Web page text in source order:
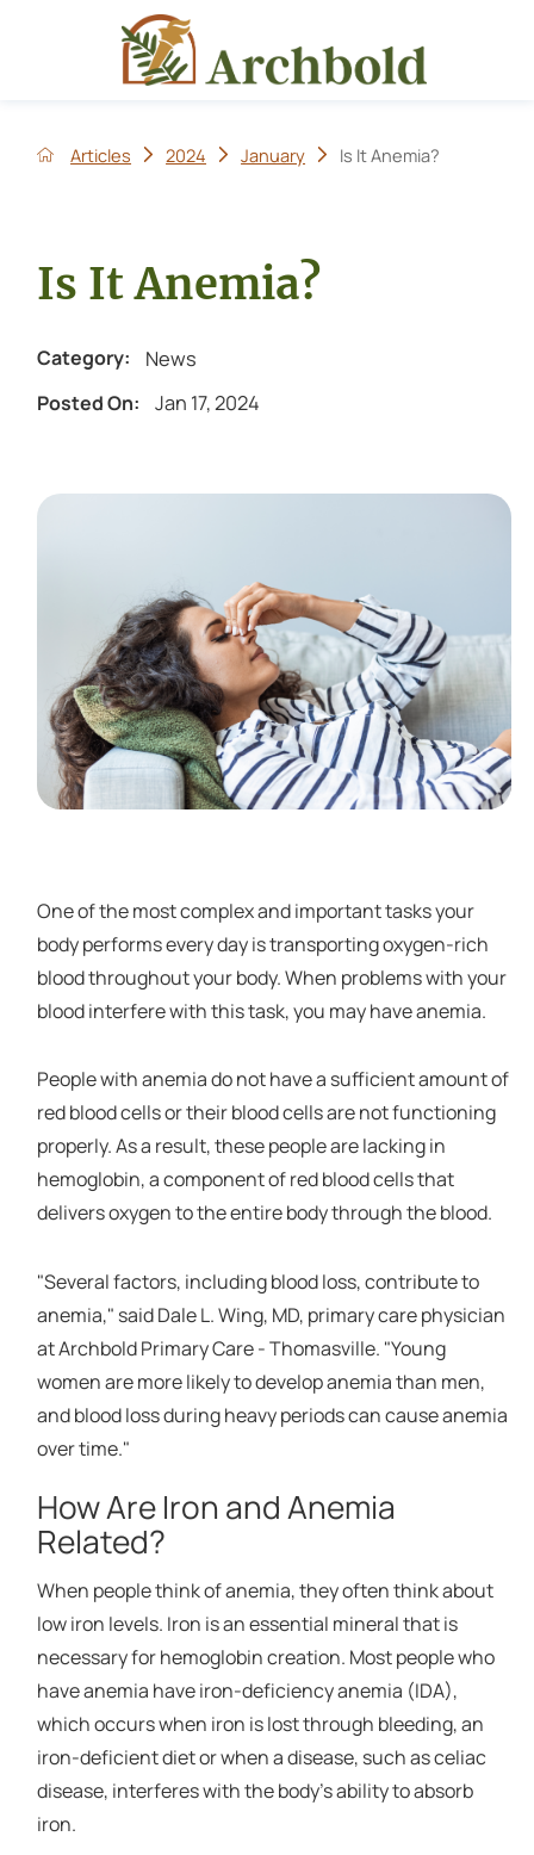
Articles 2024 January Is It Anemia?
Is It Anemia?
Category: News
Posted On: Jan 17, 2024
One of the most complex and important tasks your
body performs every day is transporting oxygen-rich
blood throughout your body. When problems with your
blood interfere with this task, you may have anemia.
People with anemia do not have a sufficient amount of
red blood cells or their blood cells are not functioning
properly. As a result, these people are lacking in
hemoglobin, a component of red blood cells that
delivers oxygen to the entire body through the blood.
"Several factors, including blood loss, contribute to
anemia," said Dale L. Wing, MD, primary care physician
at Archbold Primary Care - Thomasville. "Young
women are more likely to develop anemia than men,
and blood loss during heavy periods can cause anemia
over time."
How Are Iron and Anemia
Related?
When people think of anemia, they often think about
low iron levels. Iron is an essential mineral that is
necessary for hemoglobin creation. Most people who
have anemia have iron-deficiency anemia (IDA),
which occurs when iron is lost through bleeding, an
iron-deficient diet or when a disease, such as celiac
disease, interferes with the body's ability to absorb
iron.